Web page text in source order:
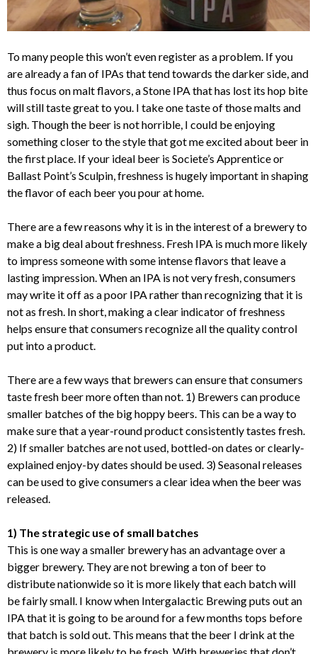
To many people this won’t even register as a problem. If you
are already a fan of IPAs that tend towards the darker side, and
thus focus on malt flavors, a Stone IPA that has lost its hop bite
will still taste great to you. I take one taste of those malts and
sigh. Though the beer is not horrible, I could be enjoying
something closer to the style that got me excited about beer in
the first place. If your ideal beer is Societe’s Apprentice or
Ballast Point’s Sculpin, freshness is hugely important in shaping
the flavor of each beer you pour at home.
There are a few reasons why it is in the interest of a brewery to
make a big deal about freshness. Fresh IPA is much more likely
to impress someone with some intense flavors that leave a
lasting impression. When an IPA is not very fresh, consumers
may write it off as a poor IPA rather than recognizing that it is
not as fresh. In short, making a clear indicator of freshness
helps ensure that consumers recognize all the quality control
put into a product.
There are a few ways that brewers can ensure that consumers
taste fresh beer more often than not. 1) Brewers can produce
smaller batches of the big hoppy beers. This can be a way to
make sure that a year-round product consistently tastes fresh.
2) If smaller batches are not used, bottled-on dates or clearly-
explained enjoy-by dates should be used. 3) Seasonal releases
can be used to give consumers a clear idea when the beer was
released.
1) The strategic use of small batches
This is one way a smaller brewery has an advantage over a
bigger brewery. They are not brewing a ton of beer to
distribute nationwide so it is more likely that each batch will
be fairly small. I know when Intergalactic Brewing puts out an
IPA that it is going to be around for a few months tops before
that batch is sold out. This means that the beer I drink at the